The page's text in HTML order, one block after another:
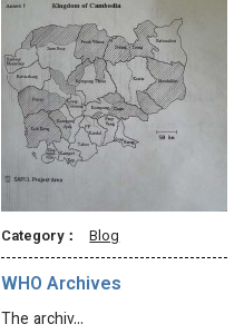
Category： Blog
WHO Archives
The archiv…